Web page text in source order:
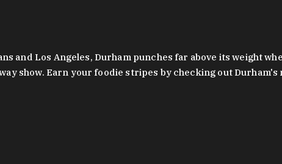
and Los Angeles, Durham punches far above its weight
show. Earn your foodie stripes by checking out